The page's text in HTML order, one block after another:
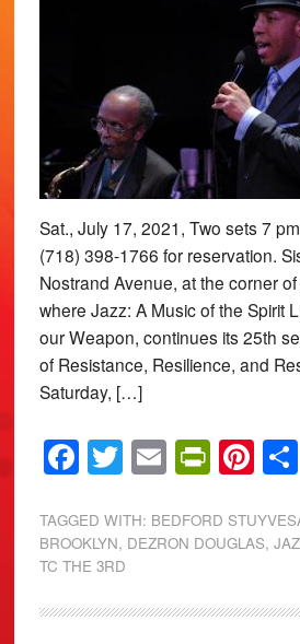
Sat., July 17, 2021, Two sets 7
(718) 398-1766 for reservation.
Nostrand Avenue, at the corner
where Jazz: A Music of the Spirit
our Weapon, continues its 25th
of Resistance, Resilience, and
Saturday, […]
Facebook
Twitter
Email
TAGGED WITH: BEDFORD
BROOKLYN, DEZRON DOUGLAS,
TC THE 3RD